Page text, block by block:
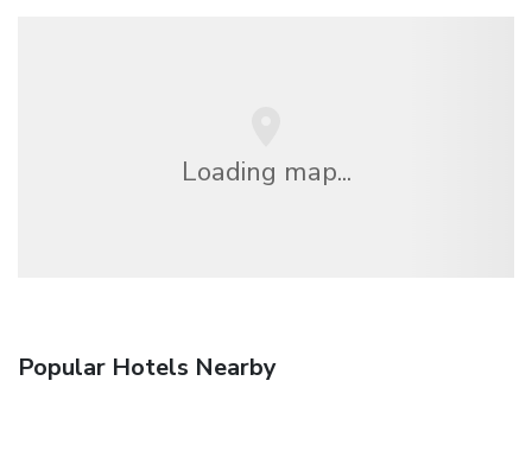
Loading map...
Popular Hotels Nearby